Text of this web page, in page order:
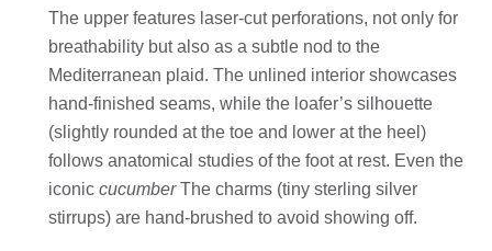
The upper features laser-cut perforations, not only for
breathability but also as a subtle nod to the
Mediterranean plaid. The unlined interior showcases
hand-finished seams, while the loafer’s silhouette
(slightly rounded at the toe and lower at the heel)
follows anatomical studies of the foot at rest. Even the
iconic cucumberThe charms (tiny sterling silver
stirrups) are hand-brushed to avoid showing off.